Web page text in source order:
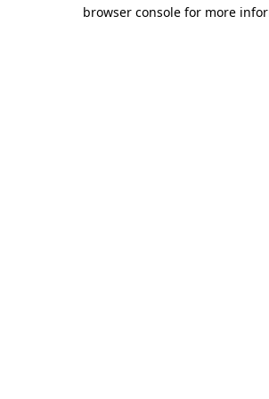
browser console for more